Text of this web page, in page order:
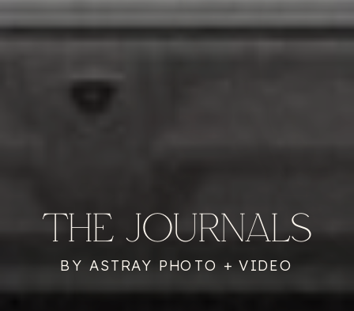
BY ASTRAY PHOTO + VIDEO
THE JOURNALS